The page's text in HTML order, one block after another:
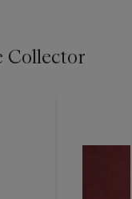
Collector